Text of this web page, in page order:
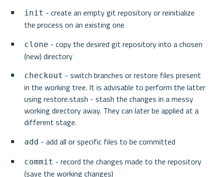
init - create an empty git repository or reinitialize
the process on an existing one
clone - copy the desired git repository into a chosen
(new) directory
checkout - switch branches or restore files present
in the working tree. It is advisable to perform the latter
using restore.stash - stash the changes in a messy
working directory away. They can later be applied at a
different stage.
add - add all or specific files to be committed
commit - record the changes made to the repository
(save the working changes)